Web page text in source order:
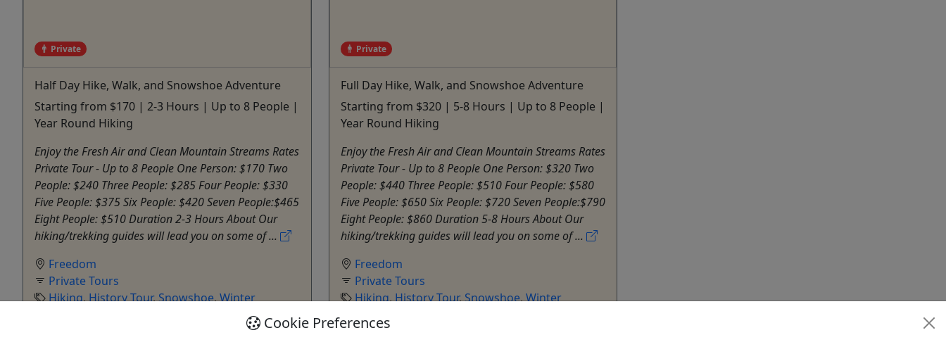
Private
Half Day Hike, Walk, and Snowshoe Adventure
Starting from $170 | 2-3 Hours | Up to 8 People |
Year Round Hiking
Enjoy the Fresh Air and Clean Mountain Streams Rates
Private Tour - Up to 8 People One Person: $170 Two
People: $240 Three People: $285 Four People: $330
Five People: $375 Six People: $420 Seven People:$465
Eight People: $510 Duration 2-3 Hours About Our
hiking/trekking guides will lead you on some of ...
Freedom
Private Tours
Hiking,History Tour,Snowshoe,Winter
Private
Full Day Hike, Walk, and Snowshoe Adventure
Starting from $320 | 5-8 Hours | Up to 8 People |
Year Round Hiking
Enjoy the Fresh Air and Clean Mountain Streams Rates
Private Tour - Up to 8 People One Person: $320 Two
People: $440 Three People: $510 Four People: $580
Five People: $650 Six People: $720 Seven People:$790
Eight People: $860 Duration 5-8 Hours About Our
hiking/trekking guides will lead you on some of ...
Freedom
Private Tours
Hiking,History Tour,Snowshoe,Winter
Outdoor Escapes
Cookie Preferences